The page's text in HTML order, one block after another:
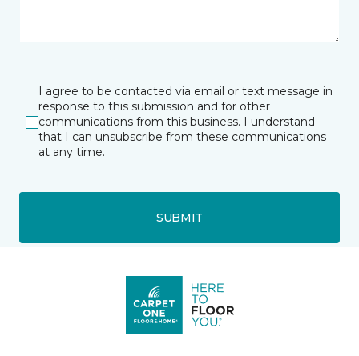
I agree to be contacted via email or text message in
response to this submission and for other
communications from this business. I understand
that I can unsubscribe from these communications
at any time.
SUBMIT